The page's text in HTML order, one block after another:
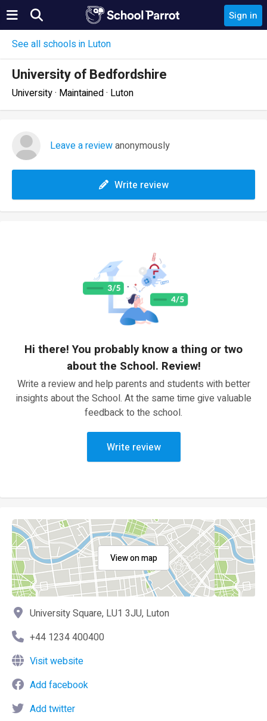
Sign in
See all schools in Luton
University of Bedfordshire
University · Maintained · Luton
Leave a reviewanonymously
Write review
Hi there! You probably know a thing or two
about the School. Review!
Write a review and help parents and students with better
insights about the School. At the same time give valuable
feedback to the school.
Write review
View on map
University Square, LU1 3JU, Luton
+44 1234 400400
Visit website
Add facebook
Add twitter